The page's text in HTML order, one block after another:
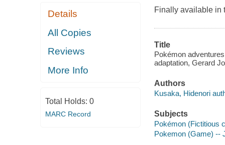
Details
All Copies
Reviews
More Info
Total Holds: 0
MARC Record
Finally available in
Title
Pokémon
adaptation, Gerard
Authors
Kusaka, Hidenori
Subjects
Pokémon (Fictitious
Pokemon (Game) --